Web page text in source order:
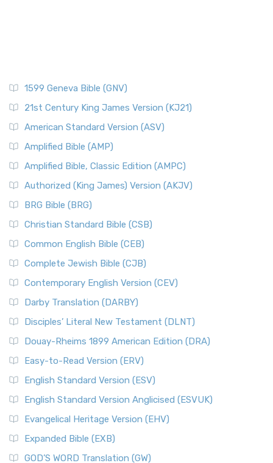
1599 Geneva Bible (GNV)
21st Century King James Version (KJ21)
American Standard Version (ASV)
Amplified Bible (AMP)
Amplified Bible, Classic Edition (AMPC)
Authorized (King James) Version (AKJV)
BRG Bible (BRG)
Christian Standard Bible (CSB)
Common English Bible (CEB)
Complete Jewish Bible (CJB)
Contemporary English Version (CEV)
Darby Translation (DARBY)
Disciples’ Literal New Testament (DLNT)
Douay-Rheims 1899 American Edition (DRA)
Easy-to-Read Version (ERV)
English Standard Version (ESV)
English Standard Version Anglicised (ESVUK)
Evangelical Heritage Version (EHV)
Expanded Bible (EXB)
GOD’S WORD Translation (GW)